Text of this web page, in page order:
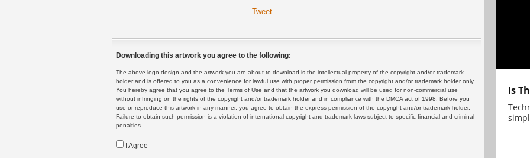
Tweet
Downloading this artwork you agree to the following:
The above logo design and the artwork you are about to download is the intellectual property of the copyright and/or trademark
holder and is offered to you as a convenience for lawful use with proper permission from the copyright and/or trademark holder only.
You hereby agree that you agree to the Terms of Use and that the artwork you download will be used for non-commercial use
without infringing on the rights of the copyright and/or trademark holder and in compliance with the DMCA act of 1998. Before you
use or reproduce this artwork in any manner, you agree to obtain the express permission of the copyright and/or trademark holder.
Failure to obtain such permission is a violation of international copyright and trademark laws subject to specific financial and criminal
penalties.
I Agree
Is